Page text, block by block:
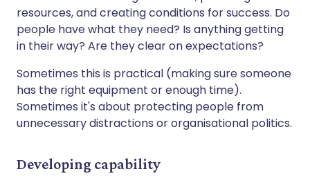
resources, and creating conditions for success. Do
people have what they need? Is anything getting
in their way? Are they clear on expectations?
Sometimes this is practical (making sure someone
has the right equipment or enough time).
Sometimes it's about protecting people from
unnecessary distractions or organisational politics.
Developing capability